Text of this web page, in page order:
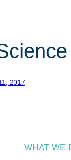
2017
WHAT WE